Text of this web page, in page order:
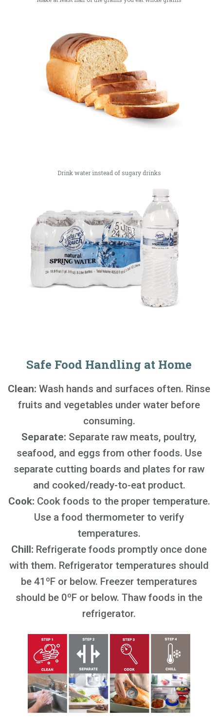
Drink water instead of sugary drinks
Safe Food Handling at Home
Clean: Wash hands and surfaces often. Rinse
fruits and vegetables under water before
consuming.
Separate: Separate raw meats, poultry,
seafood, and eggs from other foods. Use
separate cutting boards and plates for raw
and cooked/ready-to-eat product.
Cook: Cook foods to the proper temperature.
Use a food thermometer to verify
temperatures.
Chill: Refrigerate foods promptly once done
with them. Refrigerator temperatures should
be 41ºF or below. Freezer temperatures
should be 0ºF or below. Thaw foods in the
refrigerator.